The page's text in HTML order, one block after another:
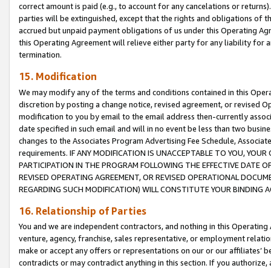
correct amount is paid (e.g., to account for any cancelations or
parties will be extinguished, except that the rights and obligations of
accrued but unpaid payment obligations of us under this Operating
this Operating Agreement will relieve either party for any liability for
termination.
15. Modification
We may modify any of the terms and conditions contained in this
discretion by posting a change notice, revised agreement, or revised
modification to you by email to the email address then-currently
date specified in such email and will in no event be less than two
changes to the Associates Program Advertising Fee Schedule,
requirements. IF ANY MODIFICATION IS UNACCEPTABLE TO YOU,
PARTICIPATION IN THE PROGRAM FOLLOWING THE EFFECTIVE DATE
REVISED OPERATING AGREEMENT, OR REVISED OPERATIONAL
REGARDING SUCH MODIFICATION) WILL CONSTITUTE YOUR BINDING
16. Relationship of Parties
You and we are independent contractors, and nothing in this
venture, agency, franchise, sales representative, or employment
make or accept any offers or representations on our or our affiliates’
contradicts or may contradict anything in this section. If you